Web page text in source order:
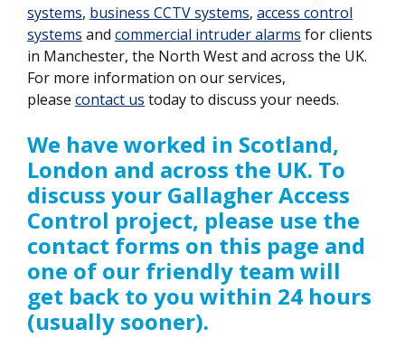
systems, business CCTV systems, access control
systems and commercial intruder alarms for clients
in Manchester, the North West and across the UK.
For more information on our services,
please contact us today to discuss your needs.
We have worked in Scotland,
London and across the UK. To
discuss your Gallagher Access
Control project, please use the
contact forms on this page and
one of our friendly team will
get back to you within 24 hours
(usually sooner).